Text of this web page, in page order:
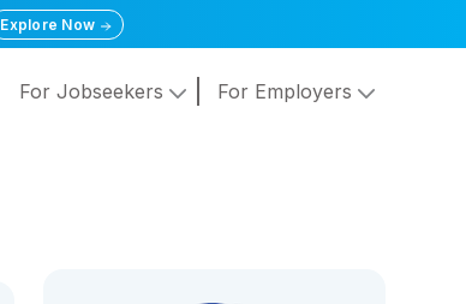
Explore Now
For Jobseekers For Employers